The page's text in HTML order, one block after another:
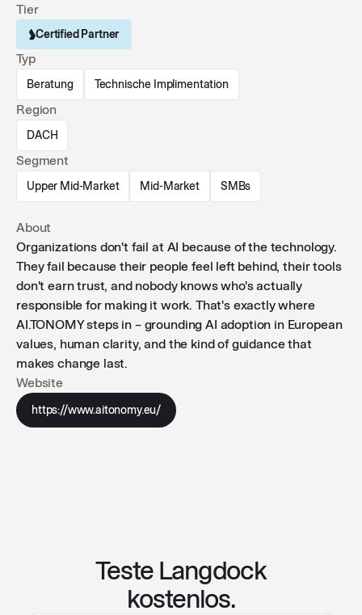
Tier
Certified Partner
Typ
Beratung Technische Implimentation
Region
DACH
Segment
Upper Mid-Market Mid-Market SMBs
About
Organizations don't fail at AI because of the technology.
They fail because their people feel left behind, their tools
don't earn trust, and nobody knows who's actually
responsible for making it work. That's exactly where
AI.TONOMY steps in – grounding AI adoption in European
values, human clarity, and the kind of guidance that
makes change last.
Website
https://www.aitonomy.eu/
Teste Langdock
kostenlos.